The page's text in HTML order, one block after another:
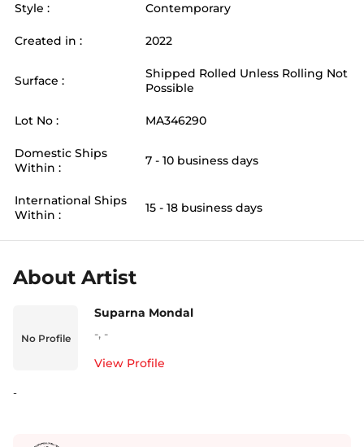
Style : Contemporary
Created in : 2022
Surface :
Shipped Rolled Unless Rolling Not
Possible
Lot No : MA346290
Domestic Ships
Within :
7 - 10 business days
International Ships
Within :
15 - 18 business days
About Artist
No Profile
Suparna Mondal
-, -
View Profile
-